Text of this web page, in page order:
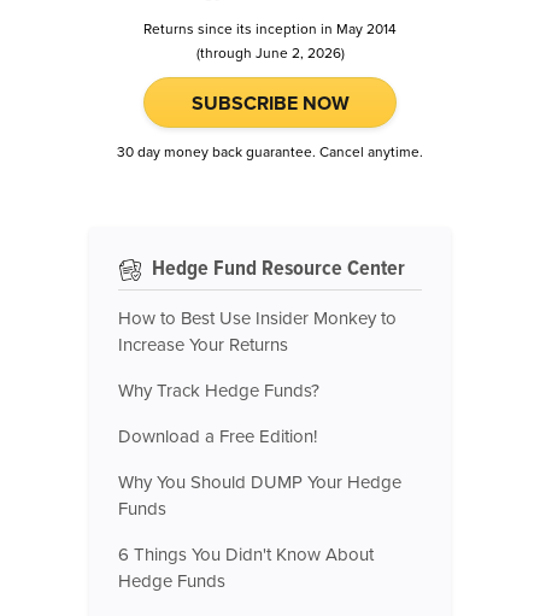
Returns since its inception in May 2014
(through June 2, 2026)
SUBSCRIBE NOW
30 day money back guarantee. Cancel anytime.
Hedge Fund Resource Center
How to Best Use Insider Monkey to
Increase Your Returns
Why Track Hedge Funds?
Download a Free Edition!
Why You Should DUMP Your Hedge
Funds
6 Things You Didn't Know About
Hedge Funds